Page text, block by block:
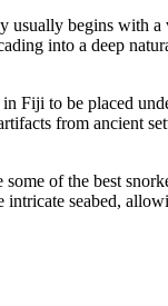
usually begins with
into a deep
Fiji to be placed
from ancient
of the best
seabed,